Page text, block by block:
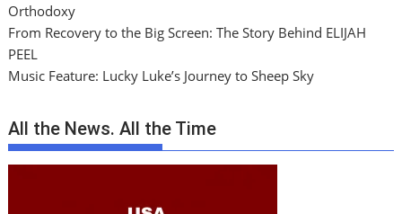
Orthodoxy
From Recovery to the Big Screen: The Story Behind ELIJAH
PEEL
Music Feature: Lucky Luke’s Journey to Sheep Sky
All the News. All the Time